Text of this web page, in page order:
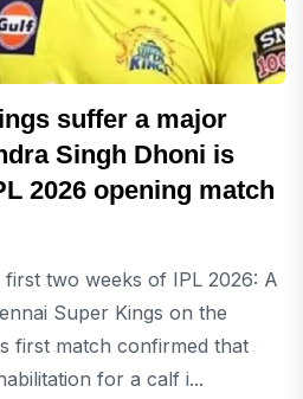
suffer a major
Singh Dhoni is
2026 opening match
two weeks of IPL 2026: A
Super Kings on the
first match confirmed that
for a calf i...